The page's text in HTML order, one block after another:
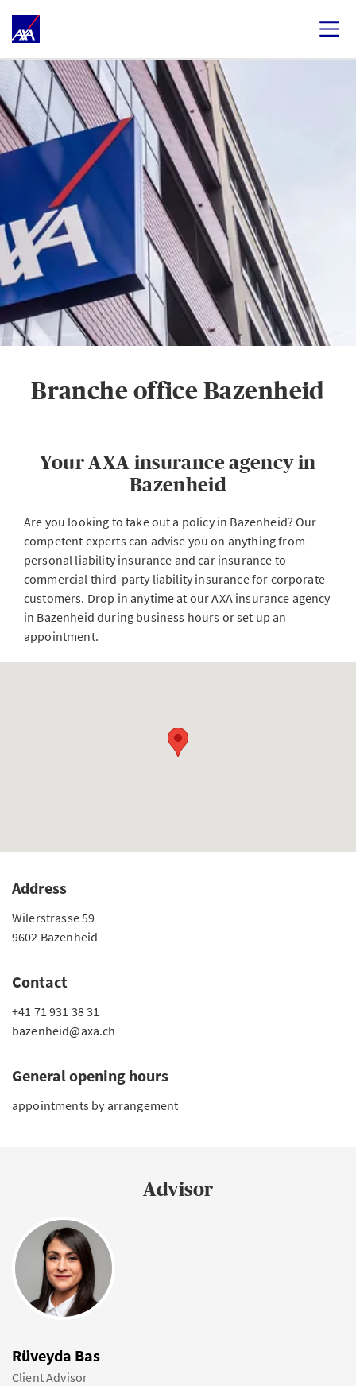
Branche office Bazenheid
Your AXA insurance agency in
Bazenheid
Are you looking to take out a policy in Bazenheid? Our
competent experts can advise you on anything from
personal liability insurance and car insurance to
commercial third-party liability insurance for corporate
customers. Drop in anytime at our AXA insurance agency
in Bazenheid during business hours or set up an
appointment.
Address
Wilerstrasse 59
9602 Bazenheid
Contact
+41 71 931 38 31
bazenheid@axa.ch
General opening hours
appointments by arrangement
Advisor
Rüveyda Bas
Client Advisor